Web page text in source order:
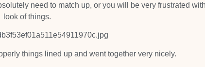
need to match up, or you will be very frustrated
look of things.
things lined up and went together very nicely.